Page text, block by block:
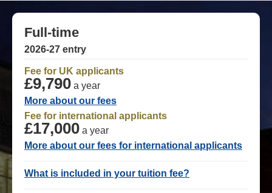
Full-time
2026-27 entry
Fee for UK applicants
£9,790 a year
More about our fees
Fee for international applicants
£17,000 a year
More about our fees for international applicants
What is included in your tuition fee?